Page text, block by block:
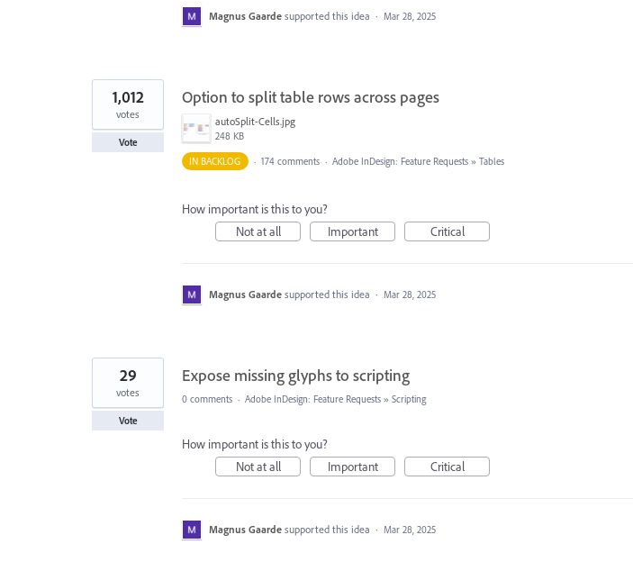
Magnus Gaarde supported this idea · Mar 28, 2025
Option to split table rows across pages
autoSplit-Cells.jpg
248 KB
1,012
votes
Vote
IN BACKLOG
· 174 comments · Adobe InDesign: Feature Requests » Tables
How important is this to you?
Not at all
Important Critical
Magnus Gaarde supported this idea · Mar 28, 2025
Expose missing glyphs to scripting
29
votes
Vote
0 comments · Adobe InDesign: Feature Requests » Scripting
How important is this to you?
Not at all
Important Critical
Magnus Gaarde supported this idea · Mar 28, 2025